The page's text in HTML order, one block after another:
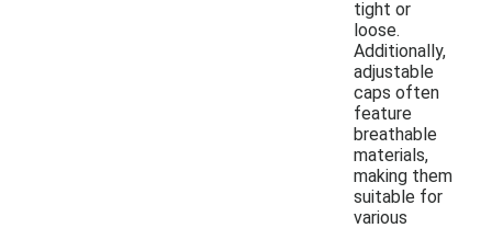
tight or
loose.
Additionally,
adjustable
caps often
feature
breathable
materials,
making them
suitable for
various